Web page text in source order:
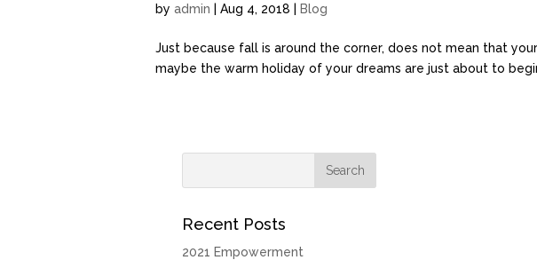
by admin | Aug 4, 2018 | Blog
Just because fall is around the corner, does not mean that
maybe the warm holiday of your dreams are just about to
Recent Posts
2021 Empowerment